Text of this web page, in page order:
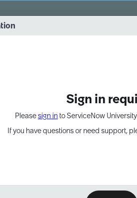
Sign in
Pleasesign in to ServiceNow
If you have questions or need support,
into practice. 8/26 at 8:15